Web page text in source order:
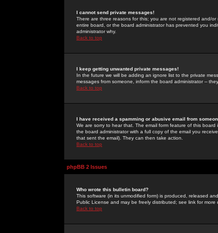
I cannot send private messages!
There are three reasons for this; you are not registered and/
entire board, or the board administrator has prevented you
administrator why.
Back to top
I keep getting unwanted private messages!
In the future we will be adding an ignore list to the private
messages from someone, inform the board administrator --
Back to top
I have received a spamming or abusive email from
We are sorry to hear that. The email form feature of this
the board administrator with a full copy of the email you
that sent the email). They can then take action.
Back to top
phpBB 2 Issues
Who wrote this bulletin board?
This software (in its unmodified form) is produced, released
Public License and may be freely distributed; see link for more
Back to top